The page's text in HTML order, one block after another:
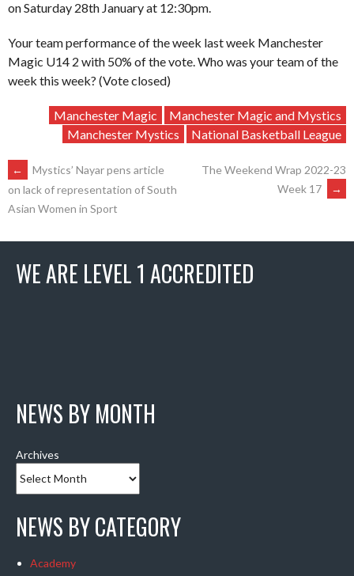
on Saturday 28th January at 12:30pm.
Your team performance of the week last week Manchester
Magic U14 2 with 50% of the vote. Who was your team of the
week this week? (Vote closed)
Manchester Magic
Manchester Magic and Mystics
Manchester Mystics
National Basketball League
POST
NAVIGATION
←
Mystics’ Nayar pens article
on lack of representation of South
Asian Women in Sport
The Weekend Wrap 2022-23
Week 17
→
WE ARE LEVEL 1 ACCREDITED
NEWS BY MONTH
Archives
NEWS BY CATEGORY
Academy